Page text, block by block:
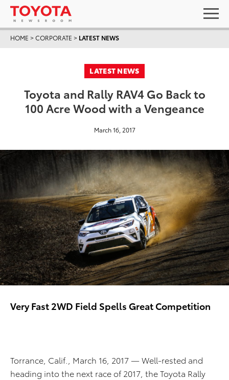
HOME >CORPORATE > LATEST NEWS
LATEST NEWS
Toyota and Rally RAV4 Go Back to
100 Acre Wood with a Vengeance
March 16, 2017
Very Fast 2WD Field Spells Great Competition
Torrance, Calif., March 16, 2017 — Well-rested and
heading into the next race of 2017, the Toyota Rally